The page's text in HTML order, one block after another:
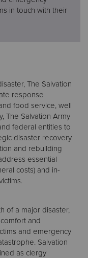
in touch with their
The Salvation
response
food service, well
The Salvation Army
federal entities to
disaster recovery
and rebuilding
essential
costs) and in-
of a major disaster,
and
and emergency
Salvation
as clergy